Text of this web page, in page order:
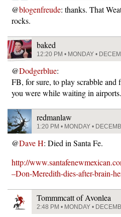
@blogenfreude: thanks. That
rocks.
baked
12:20 PM • MONDAY •
@Dodgerblue:
FB, for sure, to play scrabble
you were while waiting in
redmanlaw
1:20 PM • MONDAY •
@Dave H: Died in Santa Fe.
http://
–Don-Meredith-dies-after-brain-
Tommmcatt of Avonlea
2:48 PM • MONDAY •